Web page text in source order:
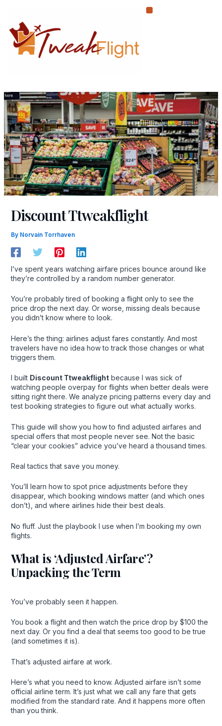
content
Discount Ttweakflight
By Norvain Torrhaven
I’ve spent years watching airfare prices bounce around like
they’re controlled by a random number generator.
You’re probably tired of booking a flight only to see the
price drop the next day. Or worse, missing deals because
you didn’t know where to look.
Here’s the thing: airlines adjust fares constantly. And most
travelers have no idea how to track those changes or what
triggers them.
I built Discount Ttweakflightbecause I was sick of
watching people overpay for flights when better deals were
sitting right there. We analyze pricing patterns every day and
test booking strategies to figure out what actually works.
This guide will show you how to find adjusted airfares and
special offers that most people never see. Not the basic
“clear your cookies” advice you’ve heard a thousand times.
Real tactics that save you money.
You’ll learn how to spot price adjustments before they
disappear, which booking windows matter (and which ones
don’t), and where airlines hide their best deals.
No fluff. Just the playbook I use when I’m booking my own
flights.
What is ‘Adjusted Airfare’?
Unpacking the Term
You’ve probably seen it happen.
You book a flight and then watch the price drop by $100 the
next day. Or you find a deal that seems too good to be true
(and sometimes it is).
That’s adjusted airfare at work.
Here’s what you need to know. Adjusted airfare isn’t some
official airline term. It’s just what we call any fare that gets
modified from the standard rate. And it happens more often
than you think.